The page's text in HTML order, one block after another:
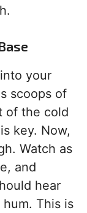
your
scoops of
of the cold
key. Now,
Watch as
and
hear
This is